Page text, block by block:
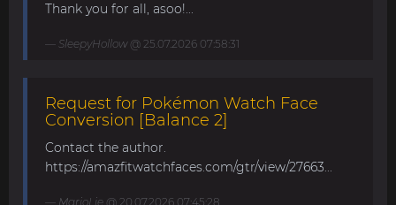
Thank you for all, asoo!...
SleepyHollow@ 25.07.2026 07:58:31
Request for Pokémon Watch Face
Conversion [Balance 2]
Contact the author.
https://amazfitwatchfaces.com/gtr/view/27663...
MarioLie @ 20.07.2026 07:45:28